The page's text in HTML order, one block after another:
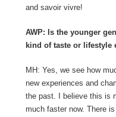
and savoir vivre!
AWP: Is the younger
kind of taste or lifestyle
MH: Yes, we see how
new experiences and
the past. I believe this is
much faster now. There